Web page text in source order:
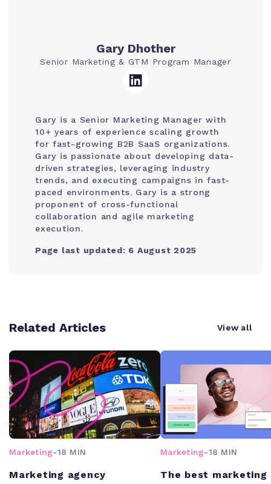
Gary Dhother
Senior Marketing & GTM Program Manager
Gary is a Senior Marketing Manager with
10+ years of experience scaling growth
for fast-growing B2B SaaS organizations.
Gary is passionate about developing data-
driven strategies, leveraging industry
trends, and executing campaigns in fast-
paced environments. Gary is a strong
proponent of cross-functional
collaboration and agile marketing
execution.
Page last updated: 6 August 2025
Related Articles View all
Marketing-18 MIN
Marketing agency
Marketing-18 MIN
The best marketing